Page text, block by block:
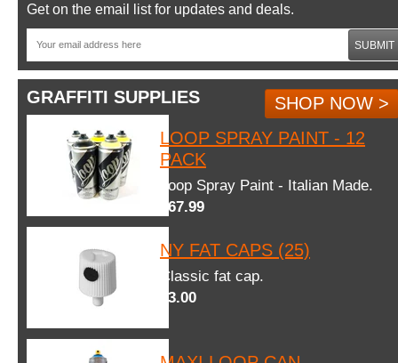
Get on the email list for updates and deals.
SUBMIT
GRAFFITI SUPPLIES
SHOP NOW >
LOOP SPRAY PAINT - 12
PACK
Loop Spray Paint - Italian Made.
$67.99
NY FAT CAPS (25)
Classic fat cap.
$3.00